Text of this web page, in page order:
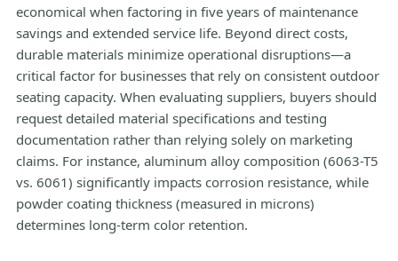
economical when factoring in five years of maintenance
savings and extended service life. Beyond direct costs,
durable materials minimize operational disruptions—a
critical factor for businesses that rely on consistent outdoor
seating capacity. When evaluating suppliers, buyers should
request detailed material specifications and testing
documentation rather than relying solely on marketing
claims. For instance, aluminum alloy composition (6063-T5
vs. 6061) significantly impacts corrosion resistance, while
powder coating thickness (measured in microns)
determines long-term color retention.